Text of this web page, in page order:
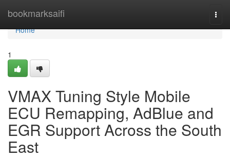
bookmarksaifi
Home
Home
1
VMAX Tuning Style Mobile
ECU Remapping, AdBlue and
EGR Support Across the South
East